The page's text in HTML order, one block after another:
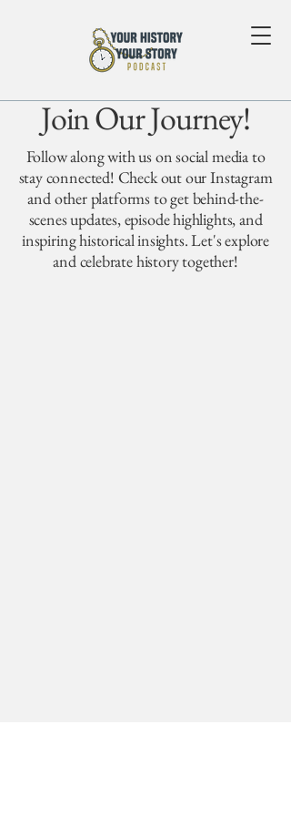
Join Our Journey!
Follow along with us on social media to
stay connected! Check out our Instagram
and other platforms to get behind-the-
scenes updates, episode highlights, and
inspiring historical insights. Let's explore
and celebrate history together!